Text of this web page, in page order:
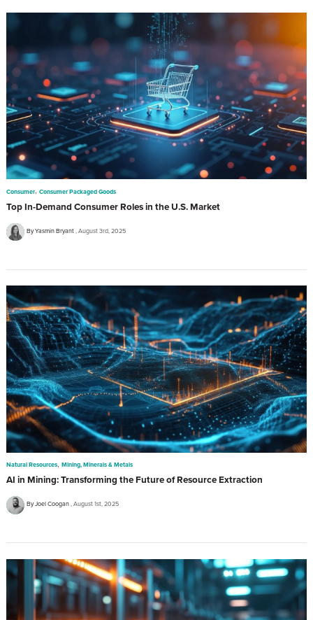
Consumer, Consumer Packaged Goods
Top In-Demand Consumer Roles in the U.S. Market
By Yasmin Bryant August 3rd, 2025
Natural Resources, Mining, Minerals & Metals
AI in Mining: Transforming the Future of Resource Extraction
By Joel Coogan August 1st, 2025